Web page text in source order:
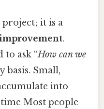
project; it is a
.
to ask “How can we
basis. Small,
into
Most people